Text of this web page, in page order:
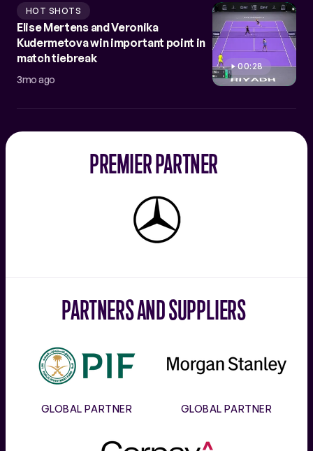
00:28
HOT SHOTS
Elise Mertens and Veronika
Kudermetova win important point in
match tiebreak
3mo ago
PREMIER PARTNER
Mercedes-
Benz
PARTNERS AND SUPPLIERS
GLOBAL PARTNER
Stanley
GLOBAL PARTNER